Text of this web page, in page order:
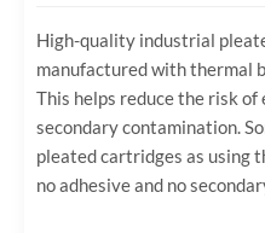
High-quality industrial
manufactured with thermal
This helps reduce the risk
secondary contamination.
pleated cartridges as using
no adhesive and no